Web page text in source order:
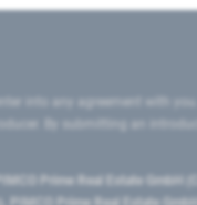
into any agreement with
By submitting an
PIMCO Prime Real Estate GmbH